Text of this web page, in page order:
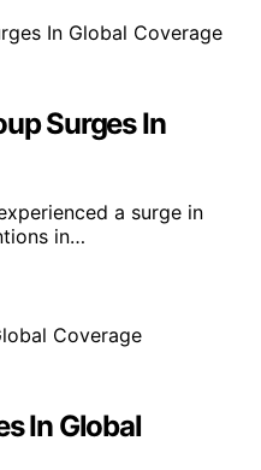
Surges In
a surge in
in…
In Global